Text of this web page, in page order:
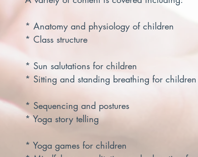
* Anatomy and physiology of children
* Class structure
* Sun salutations for children
* Sitting and standing breathing for
* Sequencing and postures
* Yoga story telling
* Yoga games for children